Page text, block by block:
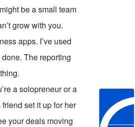
be a small team
grow with you.
apps. I’ve used
The reporting
a solopreneur or a
set it up for her
your deals moving